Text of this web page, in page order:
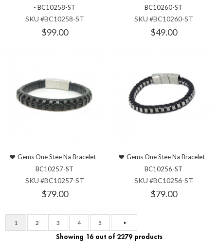
- BC10258-ST
SKU #BC10258-ST
$99.00
BC10260-ST
SKU #BC10260-ST
$49.00
Gems One Stee Na Bracelet -
BC10257-ST
SKU #BC10257-ST
$79.00
Gems One Stee Na Bracelet -
BC10256-ST
SKU #BC10256-ST
$79.00
1 2 3 4 5
Showing 16 out of 2279 products